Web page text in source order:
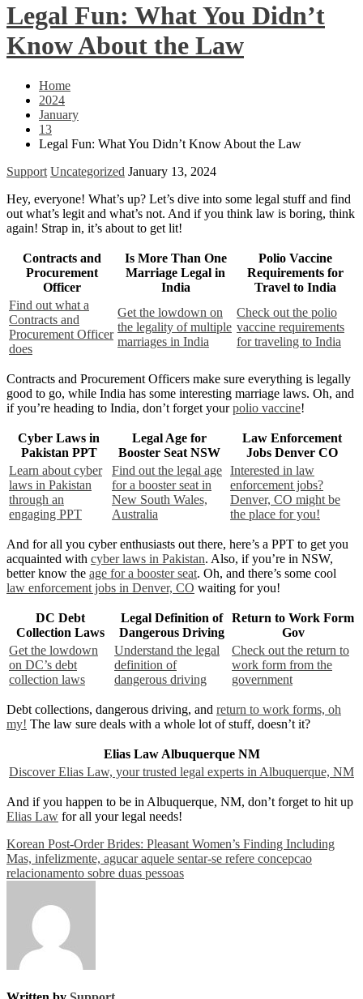
Legal Fun: What You Didn’t
Know About the Law
Home
2024
January
13
Legal Fun: What You Didn’t Know About the Law
Support Uncategorized January 13, 2024
Hey, everyone! What’s up? Let’s dive into some legal stuff and find
out what’s legit and what’s not. And if you think law is boring, think
again! Strap in, it’s about to get lit!
Contracts and
Procurement
Officer
Is More Than One
Marriage Legal in
India
Polio Vaccine
Requirements for
Travel to India
Find out what a
Contracts and
Procurement Officer
does
Get the lowdown on
the legality of multiple
marriages in India
Check out the polio
vaccine requirements
for traveling to India
Contracts and Procurement Officers make sure everything is legally
good to go, while India has some interesting marriage laws. Oh, and
if you’re heading to India, don’t forget yourpolio vaccine!
Cyber Laws in
Pakistan PPT
Legal Age for
Booster Seat NSW
Law Enforcement
Jobs Denver CO
Learn about cyber
laws in Pakistan
through an
engaging PPT
Find out the legal age
for a booster seat in
New South Wales,
Australia
Interested in law
enforcement jobs?
Denver, CO might be
the place for you!
And for all you cyber enthusiasts out there, here’s a PPT to get you
acquainted with cyber laws in Pakistan. Also, if you’re in NSW,
better know the age for a booster seat. Oh, and there’s some cool
law enforcement jobs in Denver, CO waiting for you!
DC Debt
Collection Laws
Legal Definition of
Dangerous Driving
Return to Work Form
Gov
Get the lowdown
on DC’s debt
collection laws
Understand the legal
definition of
dangerous driving
Check out the return to
work form from the
government
Debt collections, dangerous driving, and return to work forms, oh
my! The law sure deals with a whole lot of stuff, doesn’t it?
Elias Law Albuquerque NM
Discover Elias Law, your trusted legal experts in Albuquerque, NM
And if you happen to be in Albuquerque, NM, don’t forget to hit up
Elias Law for all your legal needs!
Post
navigation
Korean Post-Order Brides: Pleasant Women’s Finding Including
Mas, infelizmente, agucar aquele sentar-se refere concepcao
relacionamento sobre duas pessoas